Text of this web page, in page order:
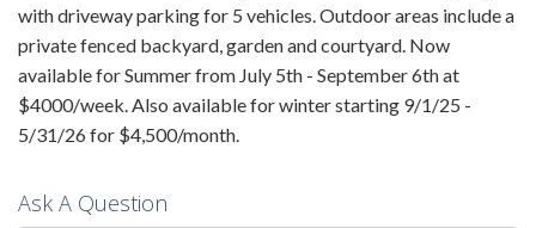
with driveway parking for 5 vehicles. Outdoor areas include a
private fenced backyard, garden and courtyard. Now
available for Summer from July 5th - September 6th at
$4000/week. Also available for winter starting 9/1/25 -
5/31/26 for $4,500/month.
Ask A Question